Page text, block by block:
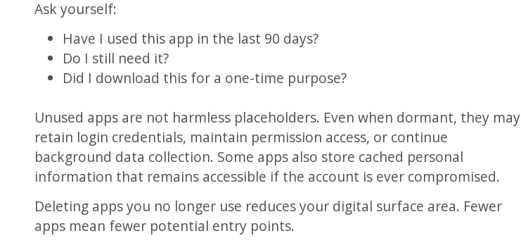
Ask yourself:
Have I used this app in the last 90 days?
Do I still need it?
Did I download this for a one-time purpose?
Unused apps are not harmless placeholders. Even when dormant, they may
retain login credentials, maintain permission access, or continue
background data collection. Some apps also store cached personal
information that remains accessible if the account is ever compromised.
Deleting apps you no longer use reduces your digital surface area. Fewer
apps mean fewer potential entry points.